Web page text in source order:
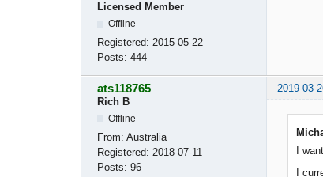
Licensed Member
Offline
Registered: 2015-05-22
Posts: 444
ats118765 2019-03-
Rich B
Offline
From: Australia
Registered: 2018-07-11
Posts: 96
I
I